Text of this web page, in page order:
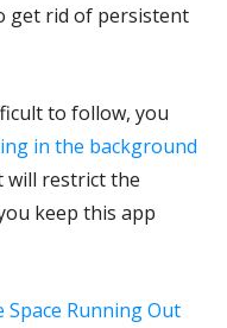
get rid of persistent
to follow, you
in the background
will restrict the
keep this app
Space Running Out